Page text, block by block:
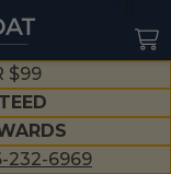
$99
232-6969